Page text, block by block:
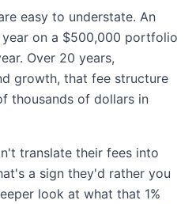
easy to understate. An
year on a $500,000 portfolio
Over 20 years,
growth, that fee structure
thousands of dollars in
translate their fees into
a sign they'd rather you
look at what that 1%